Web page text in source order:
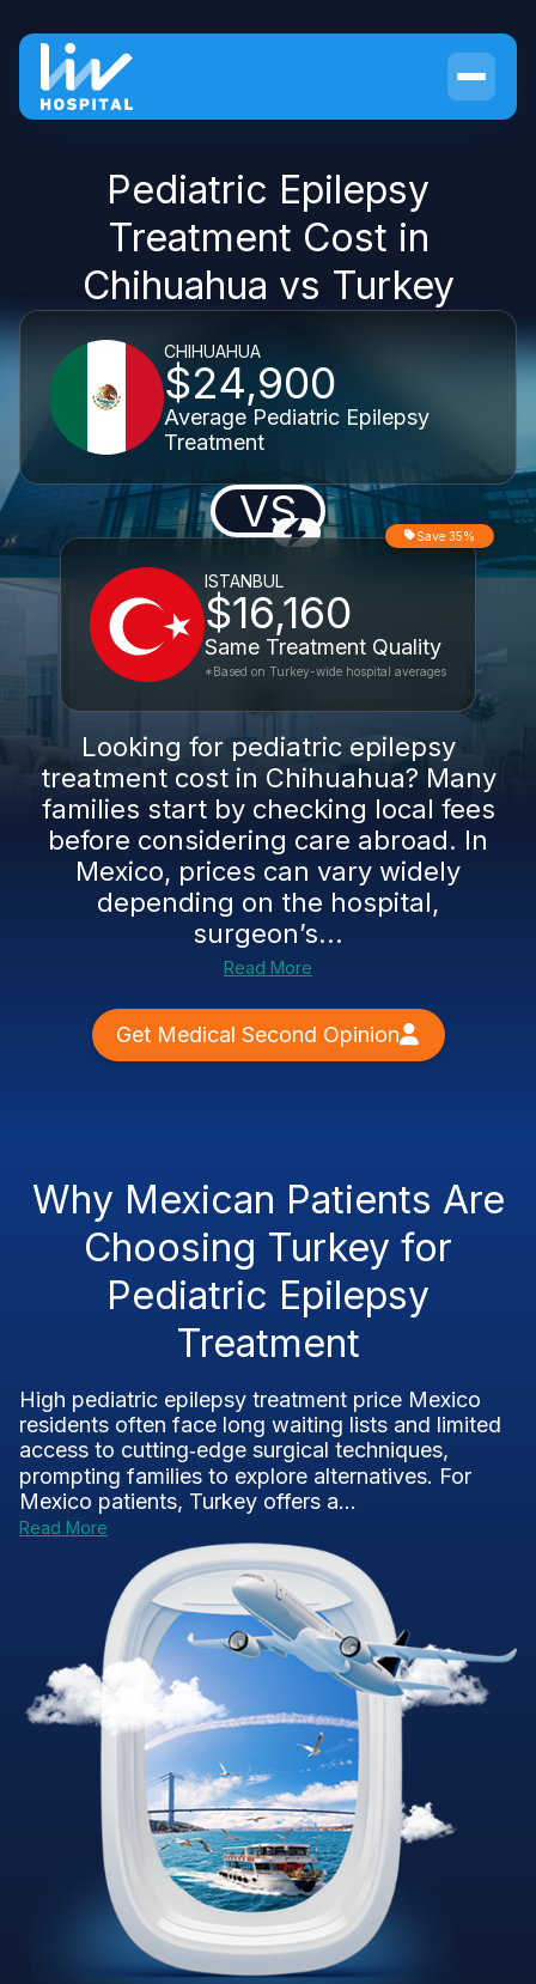
Pediatric Epilepsy
Treatment Cost in
Chihuahua vs Turkey
CHIHUAHUA
$24,900
Average Pediatric Epilepsy
Treatment
VS
ISTANBUL
$16,160
Same Treatment Quality
Save 35%
*Based on Turkey-wide hospital averages
Looking for pediatric epilepsy
treatment cost in Chihuahua? Many
families start by checking local fees
before considering care abroad. In
Mexico, prices can vary widely
depending on the hospital,
surgeon’s...
Read More
Get Medical Second Opinion
Why Mexican Patients Are
Choosing Turkey for
Pediatric Epilepsy
Treatment
High pediatric epilepsy treatment price Mexico
residents often face long waiting lists and limited
access to cutting‑edge surgical techniques,
prompting families to explore alternatives. For
Mexico patients, Turkey offers a...
Read More